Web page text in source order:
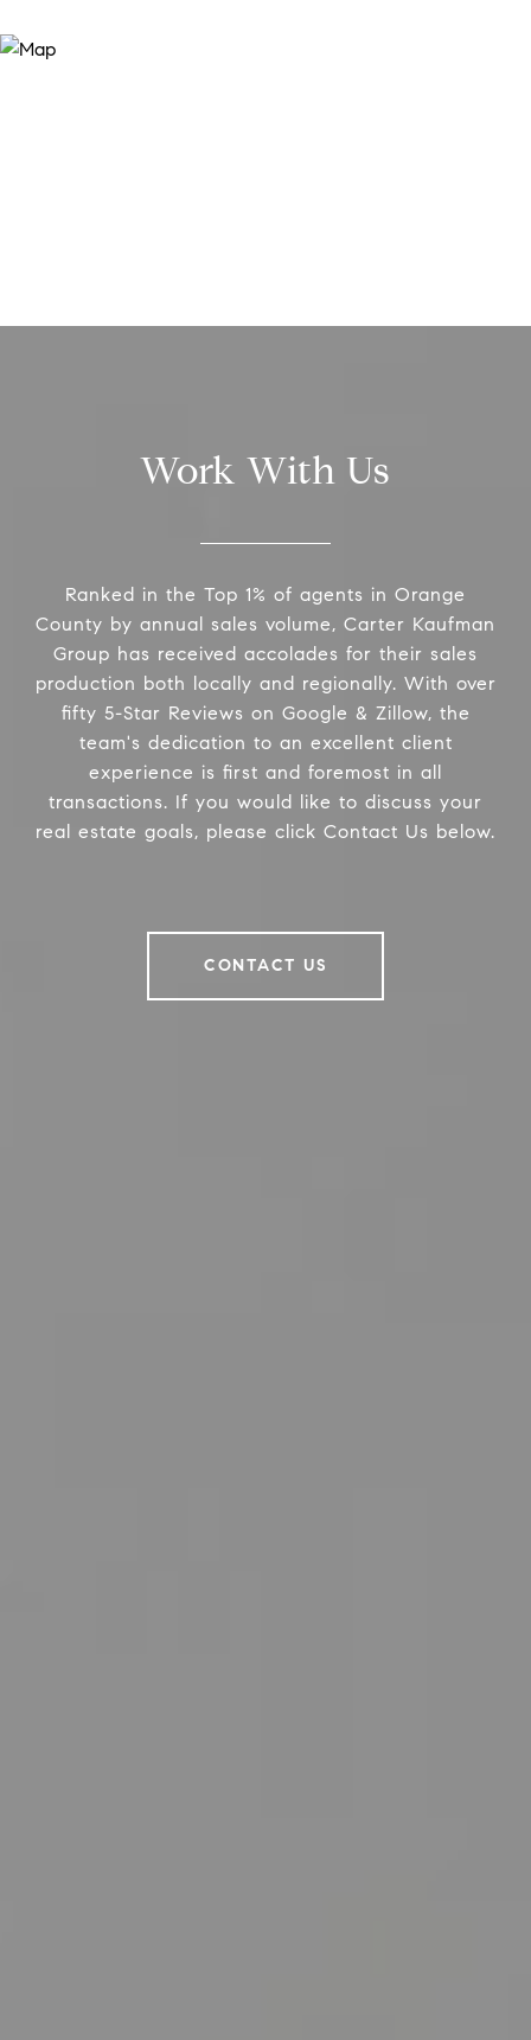
Work With Us
Ranked in the Top 1% of agents in Orange
County by annual sales volume, Carter Kaufman
Group has received accolades for their sales
production both locally and regionally. With over
fifty 5-Star Reviews on Google & Zillow, the
team's dedication to an excellent client
experience is first and foremost in all
transactions. If you would like to discuss your
real estate goals, please click Contact Us below.
CONTACT US